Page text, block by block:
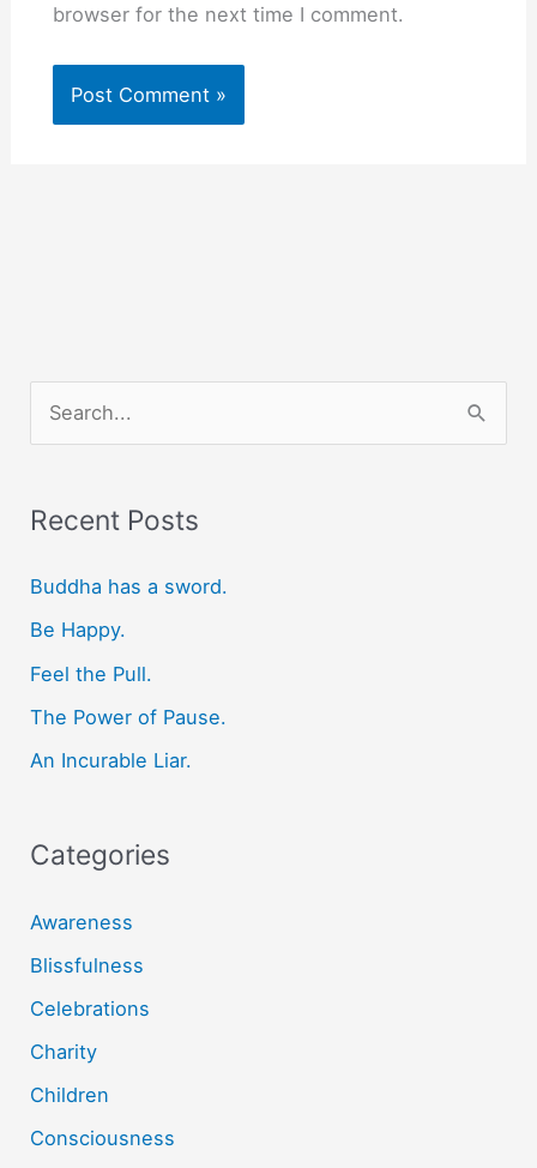
browser for the next time I comment.
r
h
f
o
r
Recent Posts
Buddha has a sword.
Be Happy.
Feel the Pull.
The Power of Pause.
An Incurable Liar.
Categories
Awareness
Blissfulness
Celebrations
Charity
Children
Consciousness